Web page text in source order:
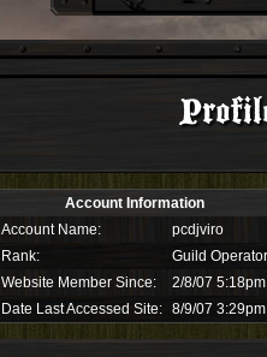
Account Information
Account Name:
pcdjviro
Rank:
Guild Operator
Website Member Since:
2/8/07 5:18pm
Date Last Accessed Site: 8/9/07 3:29pm